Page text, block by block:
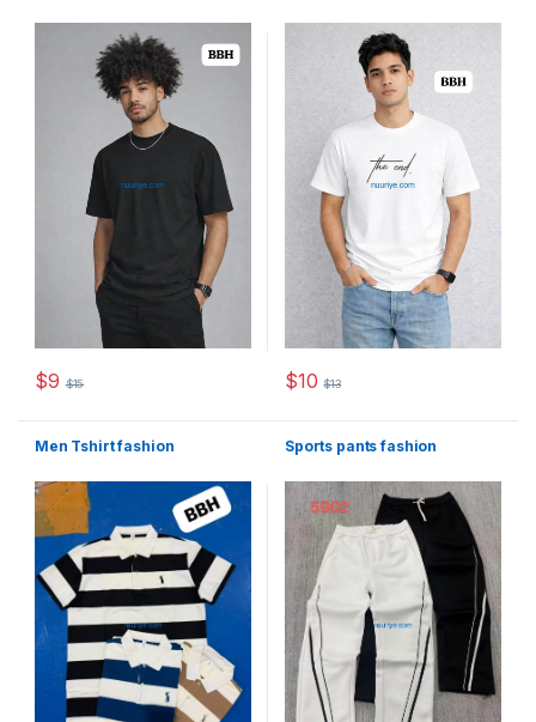
$9 $15
This product has multiple variants. The options may be chosen
$10 $13
This product has multiple
Men Tshirt fashion Sports pants fashion